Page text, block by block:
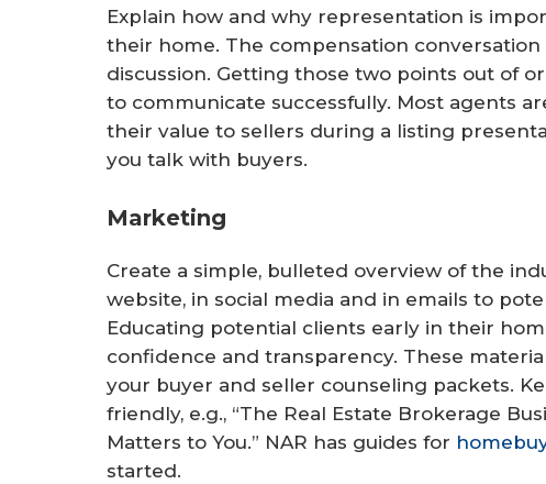
Explain how and why representation is
their home. The compensation
discussion. Getting those two points out of
to communicate successfully. Most agents
their value to sellers during a listing
you talk with buyers.
Marketing
Create a simple, bulleted overview of the
website, in social media and in emails to
Educating potential clients early in their
confidence and transparency. These
your buyer and seller counseling packets.
friendly, e.g., “The Real Estate Brokerage
Matters to You.” NAR has guides for
started.